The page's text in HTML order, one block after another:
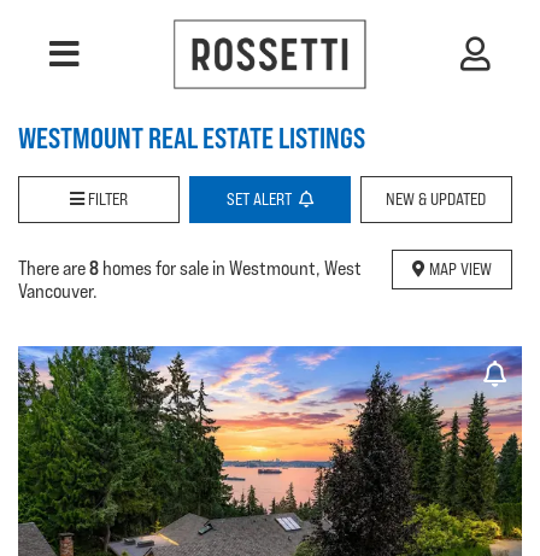
WESTMOUNT REAL ESTATE LISTINGS
FILTER SETALERT NEW & UPDATED
MAP VIEW
There are8 homes for sale in Westmount, West
Vancouver.